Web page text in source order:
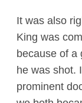
It was also
King was
because of a
he was shot.
prominent